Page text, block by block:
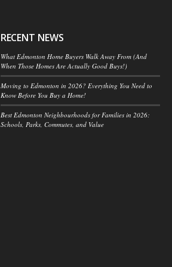
RECENT NEWS
What Edmonton Home Buyers Walk Away From (And
When Those Homes Are Actually Good Buys!)
Moving to Edmonton in 2026? Everything You Need to
Know Before You Buy a Home!
Best Edmonton Neighbourhoods for Families in 2026:
Schools, Parks, Commutes, and Value